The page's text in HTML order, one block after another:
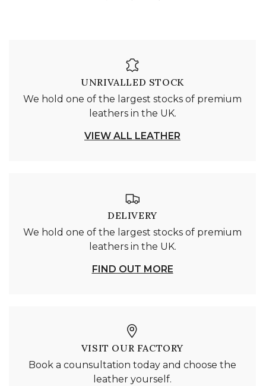
UNRIVALLED STOCK
We hold one of the largest stocks of premium
leathers in the UK.
VIEW ALL LEATHER
DELIVERY
We hold one of the largest stocks of premium
leathers in the UK.
FIND OUT MORE
VISIT OUR FACTORY
Book a counsultation today and choose the
leather yourself.